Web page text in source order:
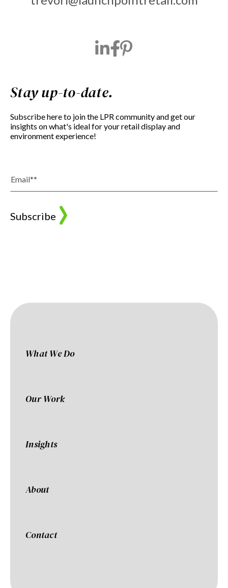
Stay up-to-date.
Subscribe here to join the LPR community and get our
insights on what's ideal for your retail display and
environment experience!
What We Do
Our Work
Insights
About
Contact